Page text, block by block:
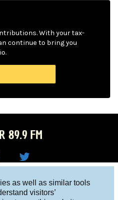
as well as similar tools
visitors’
With your tax-
continue to bring you
89.9 FM
R on
NY 10027